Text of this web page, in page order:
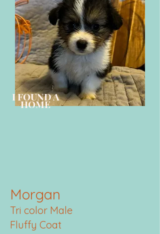
I FOUND A
HOME
Morgan
Tri color Male
Fluffy Coat